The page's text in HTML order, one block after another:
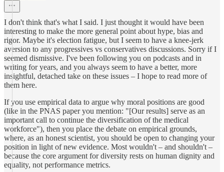
I don't think that's what I said. I just thought it would have been
interesting to make the more general point about hype, bias and
rigor. Maybe it's election fatigue, but I seem to have a knee-jerk
aversion to any progressives vs conservatives discussions. Sorry if I
seemed dismissive. I've been following you on podcasts and in
writing for years, and you always seem to have a better, more
insightful, detached take on these issues – I hope to read more of
them here.
If you use empirical data to argue why moral positions are good
(like in the PNAS paper you mention: "[Our results] serve as an
important call to continue the diversification of the medical
workforce"), then you place the debate on empirical grounds,
where, as an honest scientist, you should be open to changing your
position in light of new evidence. Most wouldn't – and shouldn't –
because the core argument for diversity rests on human dignity and
equality, not performance metrics.